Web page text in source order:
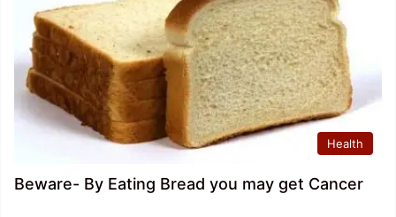
Health
Beware- By Eating Bread you may get Cancer